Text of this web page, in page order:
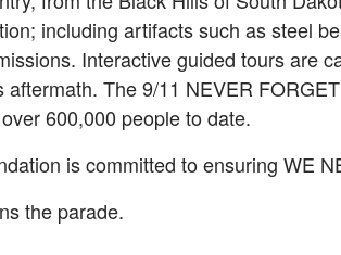
including artifacts such as steel
Interactive guided tours are
The 9/11 NEVER
600,000 people to date.
is committed to ensuring WE
the parade.